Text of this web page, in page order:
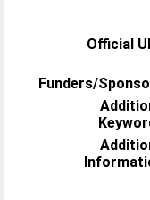
Official
Funders/